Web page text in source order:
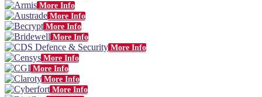
More Info
More Info
More Info
More Info
More Info
More Info
More Info
More Info
More Info